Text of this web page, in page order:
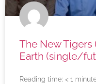
The New Tigers
Earth (single/
Reading time: < 1